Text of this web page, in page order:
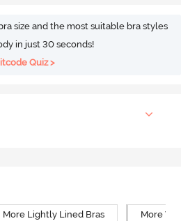
size and the most suitable bra styles
in just 30 seconds!
Quiz >
More Lightly Lined Bras More